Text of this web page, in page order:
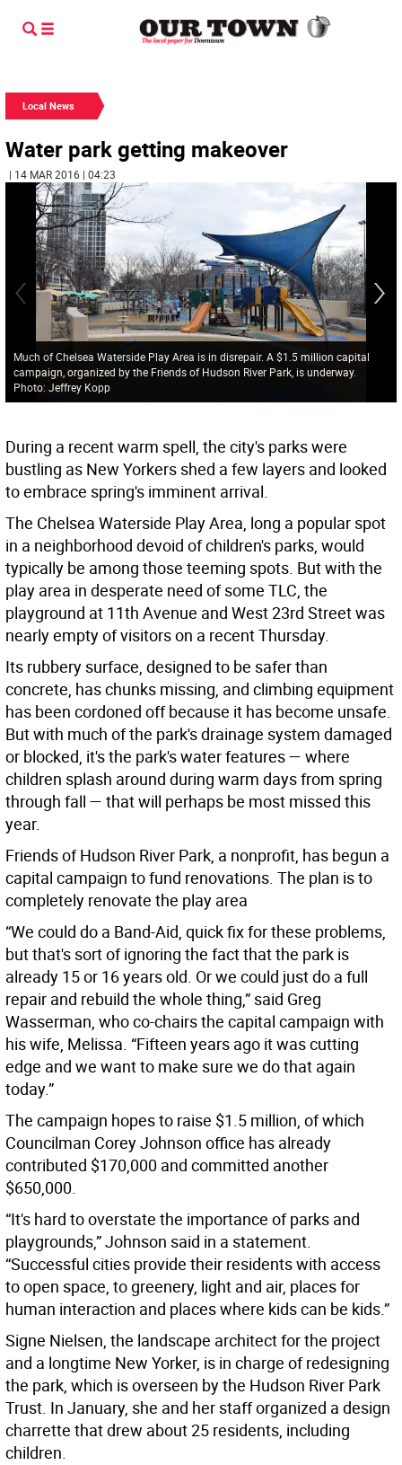
Local News
Water park getting makeover
| 14 MAR 2016 | 04:23
Much of Chelsea Waterside Play Area is in disrepair. A $1.5 million capital
campaign, organized by the Friends of Hudson River Park, is underway.
Photo: Jeffrey Kopp
During a recent warm spell, the city's parks were
bustling as New Yorkers shed a few layers and looked
to embrace spring's imminent arrival.
The Chelsea Waterside Play Area, long a popular spot
in a neighborhood devoid of children's parks, would
typically be among those teeming spots. But with the
play area in desperate need of some TLC, the
playground at 11th Avenue and West 23rd Street was
nearly empty of visitors on a recent Thursday.
Its rubbery surface, designed to be safer than
concrete, has chunks missing, and climbing equipment
has been cordoned off because it has become unsafe.
But with much of the park's drainage system damaged
or blocked, it's the park's water features — where
children splash around during warm days from spring
through fall — that will perhaps be most missed this
year.
Friends of Hudson River Park, a nonprofit, has begun a
capital campaign to fund renovations. The plan is to
completely renovate the play area
“We could do a Band-Aid, quick fix for these problems,
but that's sort of ignoring the fact that the park is
already 15 or 16 years old. Or we could just do a full
repair and rebuild the whole thing,” said Greg
Wasserman, who co-chairs the capital campaign with
his wife, Melissa. “Fifteen years ago it was cutting
edge and we want to make sure we do that again
today.”
The campaign hopes to raise $1.5 million, of which
Councilman Corey Johnson office has already
contributed $170,000 and committed another
$650,000.
“It's hard to overstate the importance of parks and
playgrounds,” Johnson said in a statement.
“Successful cities provide their residents with access
to open space, to greenery, light and air, places for
human interaction and places where kids can be kids.”
Signe Nielsen, the landscape architect for the project
and a longtime New Yorker, is in charge of redesigning
the park, which is overseen by the Hudson River Park
Trust. In January, she and her staff organized a design
charrette that drew about 25 residents, including
children.